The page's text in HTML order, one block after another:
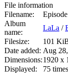
File information
Filename:
Album
name:
LaLa /
Filesize:
101
Date added: Aug
Dimensions:1920 x
Displayed:
75 times